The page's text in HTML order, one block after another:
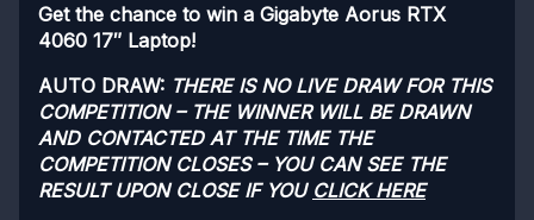
Get the chance to win a Gigabyte Aorus RTX
4060 17″ Laptop!
AUTO DRAW: THERE IS NO LIVE DRAW FOR THIS
COMPETITION – THE WINNER WILL BE DRAWN
AND CONTACTED AT THE TIME THE
COMPETITION CLOSES – YOU CAN SEE THE
RESULT UPON CLOSE IF YOU CLICK HERE